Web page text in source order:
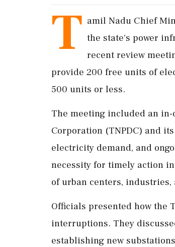
T amil Nadu Chief
the state's power
recent review
provide 200 free units of
500 units or less.
The meeting included an
Corporation (TNPDC) and
electricity demand, and
necessity for timely action
of urban centers,
Officials presented how the
interruptions. They
establishing new